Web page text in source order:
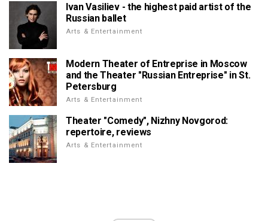
Ivan Vasiliev - the highest paid artist of the
Russian ballet
Arts & Entertainment
Modern Theater of Entreprise in Moscow
and the Theater "Russian Entreprise" in St.
Petersburg
Arts & Entertainment
Theater "Comedy", Nizhny Novgorod:
repertoire, reviews
Arts & Entertainment